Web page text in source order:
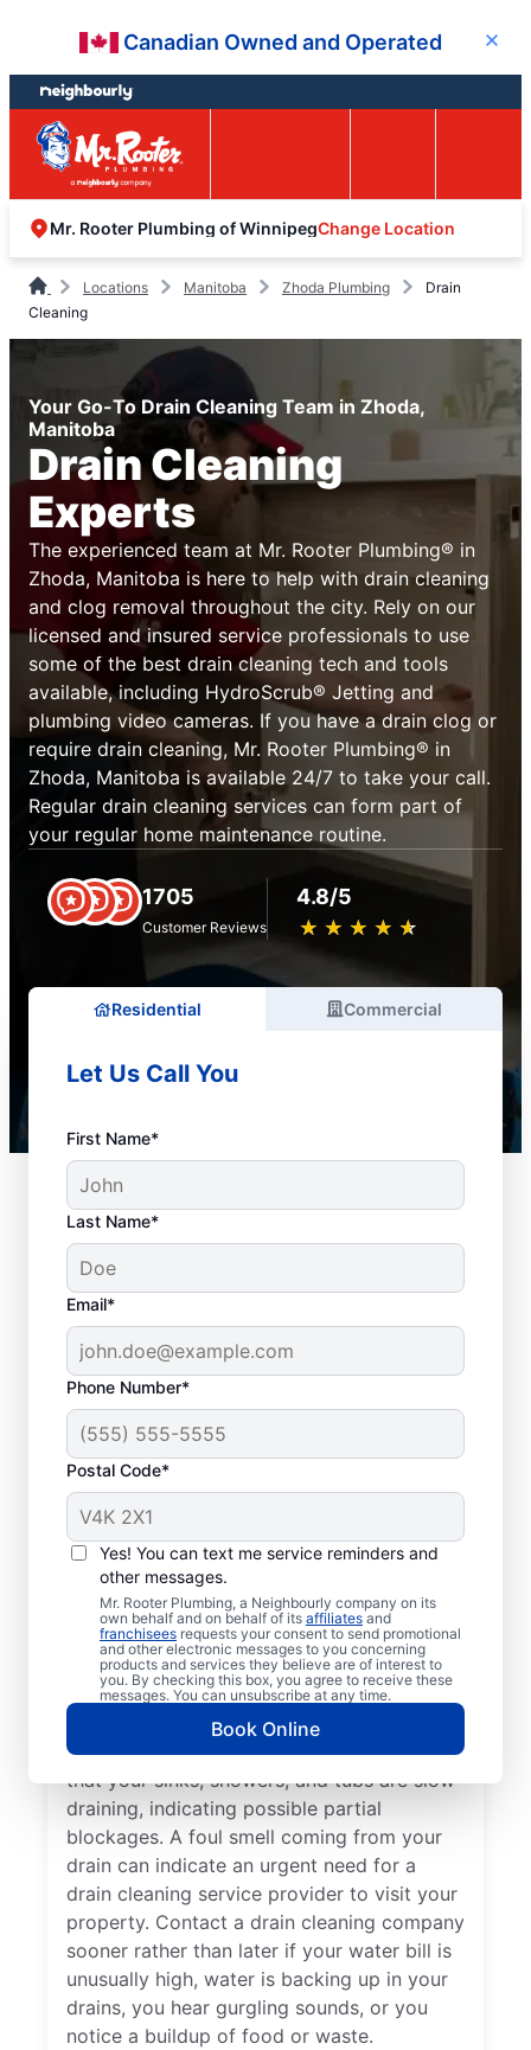
content
footer
Canadian Owned and Operated Close
Mr. Rooter Plumbing of WinnipegChange Location
Locations Manitoba Zhoda Plumbing
Drain
Cleaning
Your Go-To Drain Cleaning Team in Zhoda,
Manitoba
Drain Cleaning
Experts
The experienced team at Mr. Rooter Plumbing® in
Zhoda, Manitoba is here to help with drain cleaning
and clog removal throughout the city. Rely on our
licensed and insured service professionals to use
some of the best drain cleaning tech and tools
available, including HydroScrub® Jetting and
plumbing video cameras. If you have a drain clog or
require drain cleaning, Mr. Rooter Plumbing® in
Zhoda, Manitoba is available 24/7 to take your call.
Regular drain cleaning services can form part of
your regular home maintenance routine.
1705
Customer Reviews
4.8/5
★ ★ ★ ★ ★
☆ ☆ ☆ ☆ ☆
Residential Commercial
Let Us Call You
First Name*
Last Name*
Email*
Phone Number*
Postal Code*
Yes! You can text me service reminders and
other messages.
Mr. Rooter Plumbing, a Neighbourly company on its
own behalf and on behalf of its affiliates and
franchisees requests your consent to send promotional
and other electronic messages to you concerning
products and services they believe are of interest to
you. By checking this box, you agree to receive these
messages. You can unsubscribe at any time.
Book Online
Is It Time to Book Drain
Cleaning?
Whenever you need drain cleaning is when
you can schedule your service with a
trusted provider like Mr. Rooter Plumbing®
in Zhoda. Dealing with multiple drain
blockages and unusually slow drains means
that now is a good time to schedule your
next drain cleaning service. You can book
drain cleaning services when you notice
that your sinks, showers, and tubs are slow-
draining, indicating possible partial
blockages. A foul smell coming from your
drain can indicate an urgent need for a
drain cleaning service provider to visit your
property. Contact a drain cleaning company
sooner rather than later if your water bill is
unusually high, water is backing up in your
drains, you hear gurgling sounds, or you
notice a buildup of food or waste.